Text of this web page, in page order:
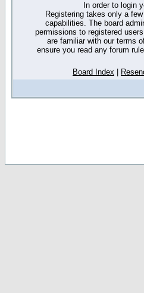
In order to login
Registering takes only a
capabilities. The board
permissions to registered
are familiar with our terms
ensure you read any forum
Board Index